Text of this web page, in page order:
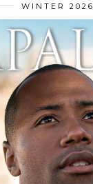
WINTER 2026